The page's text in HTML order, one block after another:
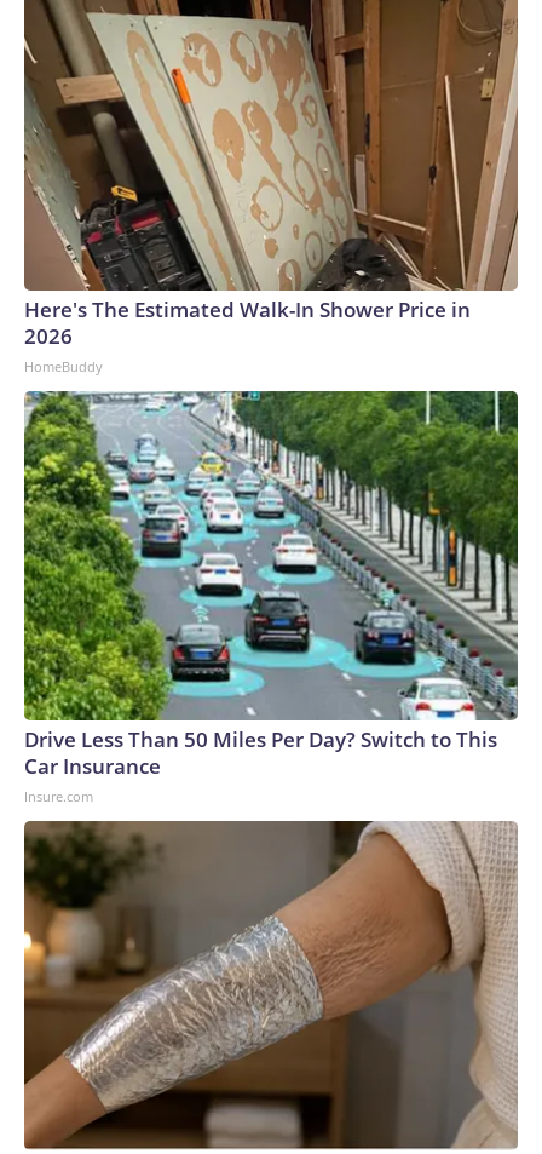
Here's The Estimated Walk-In Shower Price in
2026
HomeBuddy
Drive Less Than 50 Miles Per Day? Switch to This
Car Insurance
Insure.com